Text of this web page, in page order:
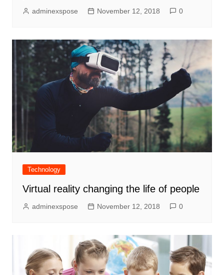
adminexspose November 12, 2018 0
Technology
Virtual reality changing the life of people
adminexspose November 12, 2018 0